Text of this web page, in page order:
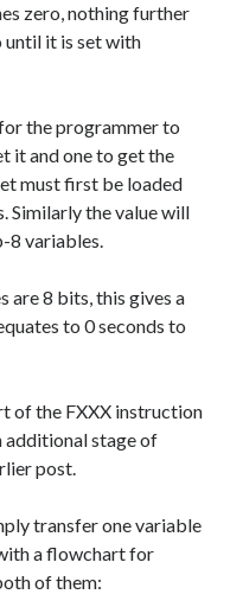
zero, nothing further
until it is set with
the programmer to
it and one to get the
must first be loaded
Similarly the value will
8 variables.
are 8 bits, this gives a
to 0 seconds to
of the FXXX instruction
additional stage of
post.
transfer one variable
a flowchart for
of them: